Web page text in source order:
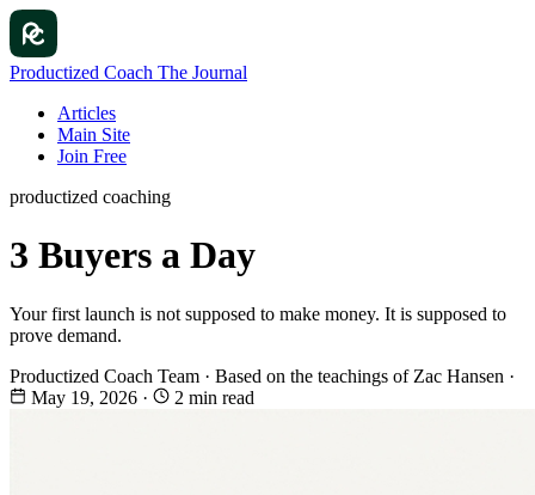
Productized Coach The Journal
Articles
Main Site
Join Free
productized coaching
3 Buyers a Day
Your first launch is not supposed to make money. It is supposed to
prove demand.
Productized Coach Team · Based on the teachings of Zac Hansen ·
May 19, 2026 · 2 min read